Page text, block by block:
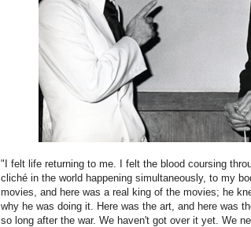
"I felt life returning to me. I felt the blood coursing
cliché in the world happening simultaneously, to my
movies, and here was a real king of the movies; he
why he was doing it. Here was the art, and here was
so long after the war. We haven't got over it yet. We